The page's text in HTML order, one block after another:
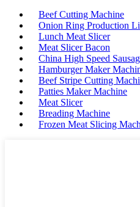
Beef Cutting Machine
Onion Ring Production
Lunch Meat Slicer
Meat Slicer Bacon
China High Speed
Hamburger Maker
Beef Stripe Cutting
Patties Maker Machine
Meat Slicer
Breading Machine
Frozen Meat Slicing